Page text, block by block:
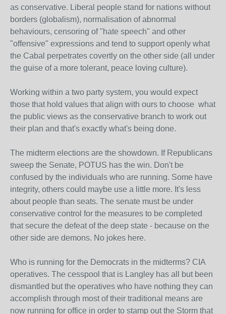
as conservative. Liberal people stand for nations without
borders (globalism), normalisation of abnormal
behaviours, censoring of "hate speech" and other
"offensive" expressions and tend to support openly what
the Cabal perpetrates covertly on the other side (all under
the guise of a more tolerant, peace loving culture).
Working within a two party system, you would expect
those that hold values that align with ours to choose what
the public views as the conservative branch to work out
their plan and that's exactly what's being done.
The midterm elections are the showdown. If Republicans
sweep the Senate, POTUS has the win. Don't be
confused by the individuals who are running. Some have
integrity, others could maybe use a little more. It's less
about people than seats. The senate must be under
conservative control for the measures to be completed
that secure the defeat of the deep state - because on the
other side are demons. No jokes here.
Who is running for the Democrats in the midterms? CIA
operatives. The cesspool that is Langley has all but been
dismantled but the operatives who have nothing they can
accomplish through most of their traditional means are
now running for office in order to stamp out the Storm that